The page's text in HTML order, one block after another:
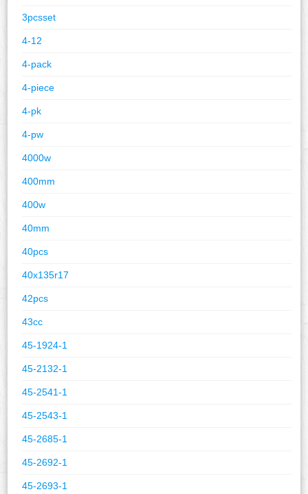
3pcsset
4-12
4-pack
4-piece
4-pk
4-pw
4000w
400mm
400w
40mm
40pcs
40x135r17
42pcs
43cc
45-1924-1
45-2132-1
45-2541-1
45-2543-1
45-2685-1
45-2692-1
45-2693-1